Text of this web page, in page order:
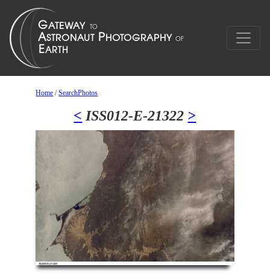
Home /SearchPhotos
< ISS012-E-21322 >